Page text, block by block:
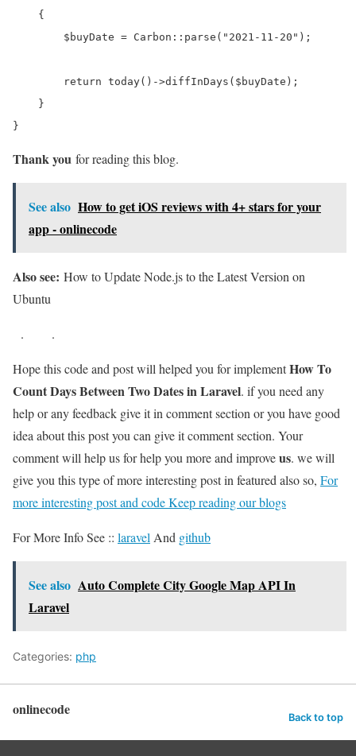
    {
        $buyDate = Carbon::parse("2021-11-20");
        return today()->diffInDays($buyDate);
    }
}
Thank you for reading this blog.
See also How to get iOS reviews with 4+ stars for your
app - onlinecode
Also see: How to Update Node.js to the Latest Version on
Ubuntu
. .
Hope this code and post will helped you for implementHow To
Count Days Between Two Dates in Laravel. if you need any
help or any feedback give it in comment section or you have good
idea about this post you can give it comment section. Your
comment will help us for help you more and improveus. we will
give you this type of more interesting post in featured also so, For
more interesting post and code Keep reading our blogs
For More Info See :: laravelAnd github
See also Auto Complete City Google Map API In
Laravel
Categories: php
onlinecode Back to top